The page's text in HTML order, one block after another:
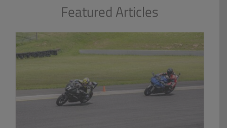
Featured Articles